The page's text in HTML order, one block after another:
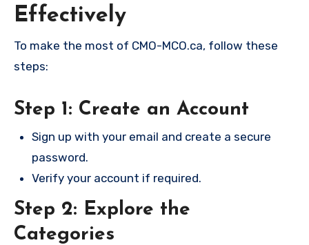
Effectively
To make the most of CMO-MCO.ca, follow these
steps:
Step 1: Create an Account
Sign up with your email and create a secure
password.
Verify your account if required.
Step 2: Explore the
Categories